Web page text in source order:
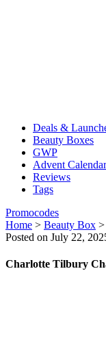
Deals &
Beauty Boxes
GWP
Advent
Reviews
Tags
Promocodes
Home > Beauty Box >
Posted on July 22,
Charlotte Tilbury